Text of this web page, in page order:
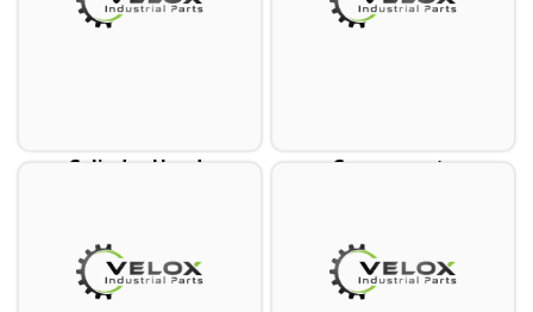
Cylinder Heads Components